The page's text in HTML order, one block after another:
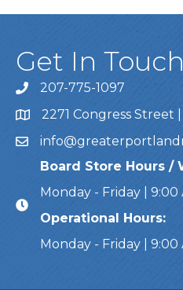
Get In
Call Us207-775-1097
Address & Map
2271 Congress Street
Email
Board Store Hours /
Monday - Friday | 9:00
Operational Hours:
Monday - Friday | 9:00